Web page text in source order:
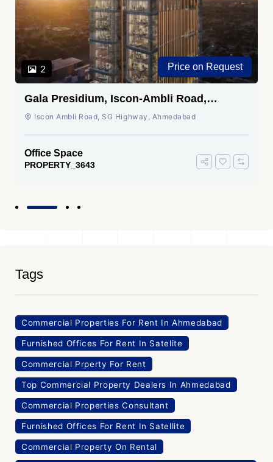
2 Price on Request
Gala Presidium, Iscon-Ambli Road,
Ahmedabad
Iscon Ambli Road, SG Highway, Ahmedabad
Office Space
PROPERTY_3643
Tags
Commercial Properties For Rent In Ahmedabad
Furnished Offices For Rent In Satelite
Commercial Prperty For Rent
Top Commercial Property Dealers In Ahmedabad
Commercial Properties Consultant
Furnished Offices For Rent In Satellite
Commercial Property On Rental